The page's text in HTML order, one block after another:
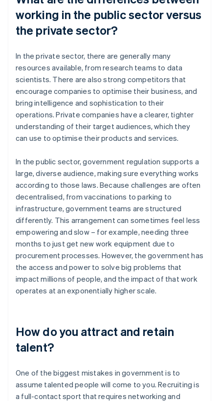
working in the public sector versus
the private sector?
In the private sector, there are generally many
resources available, from research teams to data
scientists. There are also strong competitors that
encourage companies to optimise their business, and
bring intelligence and sophistication to their
operations. Private companies have a clearer, tighter
understanding of their target audiences, which they
can use to optimise their products and services.
In the public sector, government regulation supports a
large, diverse audience, making sure everything works
according to those laws. Because challenges are often
decentralised, from vaccinations to parking to
infrastructure, government teams are structured
differently. This arrangement can sometimes feel less
empowering and slow – for example, needing three
months to just get new work equipment due to
procurement processes. However, the government has
the access and power to solve big problems that
impact millions of people, and the impact of that work
operates at an exponentially higher scale.
How do you attract and retain
talent?
One of the biggest mistakes in government is to
assume talented people will come to you. Recruiting is
a full-contact sport that requires networking and